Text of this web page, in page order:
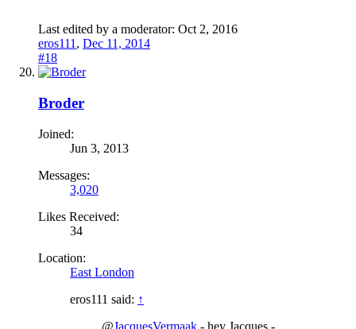
Last edited by a moderator: Oct 2, 2016
eros111 , Dec 11, 2014
#18
Broder
Joined:
Jun 3, 2013
Messages:
3,020
Likes Received:
34
Location:
East London
eros111 said: ↑
@JacquesVermaak - hey Jacques -